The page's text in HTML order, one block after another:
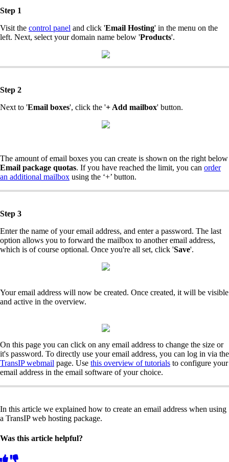
Step 1
Visit the control panel and click 'Email Hosting' in the menu on the
left. Next, select your domain name below 'Products'.
Step 2
Next to 'Email boxes', click the '+ Add mailbox' button.
The amount of email boxes you can create is shown on the right below
Email package quotas. If you have reached the limit, you can order
an additional mailbox using the ‘+’ button.
Step 3
Enter the name of your email address, and enter a password. The last
option allows you to forward the mailbox to another email address,
which is of course optional. Once you're all set, click 'Save'.
Your email address will now be created. Once created, it will be visible
and active in the overview.
On this page you can click on any email address to change the size or
it's password. To directly use your email address, you can log in via the
TransIP webmail page. Use this overview of tutorials to configure your
email address in the email software of your choice.
In this article we explained how to create an email address when using
a TransIP web hosting package.
Was this article helpful?